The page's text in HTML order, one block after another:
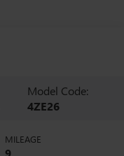
Model Code:
4ZE26
MILEAGE